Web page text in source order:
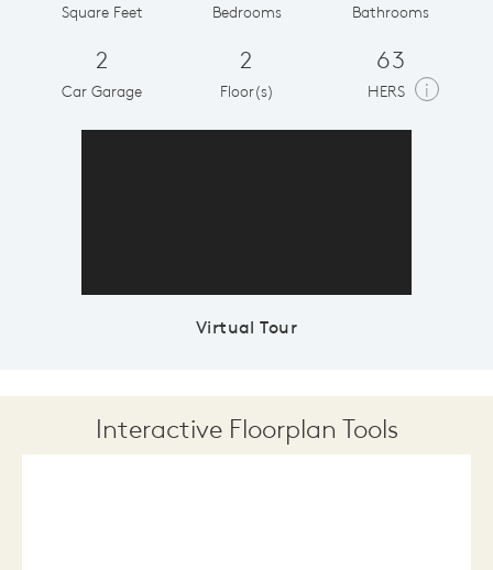
Square Feet Bedrooms Bathrooms
2
Car Garage
2
Floor(s)
63
HERS i
Virtual Tour
Interactive Floorplan Tools